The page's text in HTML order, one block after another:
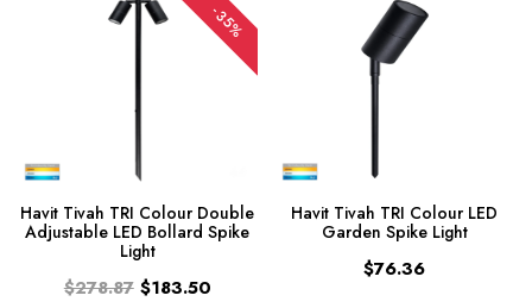
-35%
Havit Tivah TRI Colour Double
Adjustable LED Bollard Spike
Light
$278.87 $183.50
Havit Tivah TRI Colour LED
Garden Spike Light
$76.36